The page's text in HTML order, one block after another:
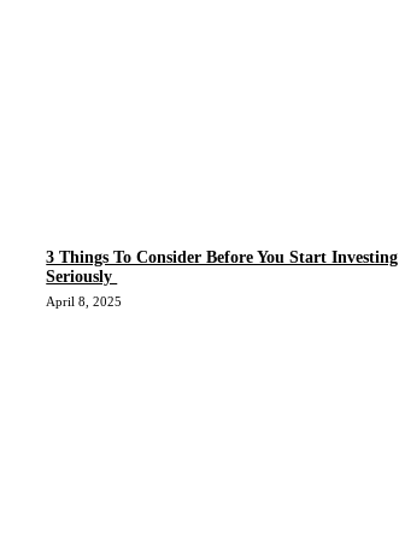
3 Things To Consider Before You Start Investing
Seriously
April 8, 2025